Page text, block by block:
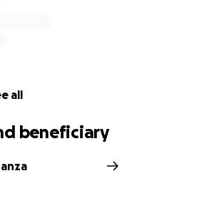
all
beneficiary